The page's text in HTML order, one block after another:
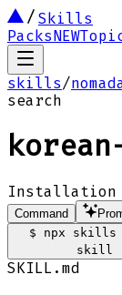
Skills
PacksNEW
skills/
search
Installation
Command
$
npx skills
skill
SKILL.md